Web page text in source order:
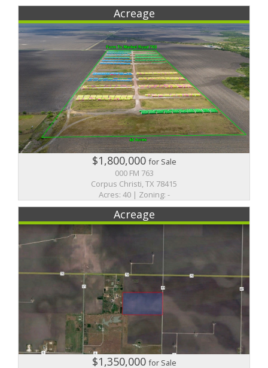
Acreage
$1,800,000for Sale
000 FM 763
Corpus Christi, TX 78415
Acres: 40 | Zoning: -
Acreage
$1,350,000for Sale